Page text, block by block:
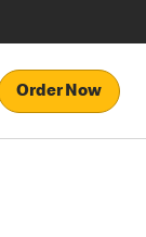
Order Now